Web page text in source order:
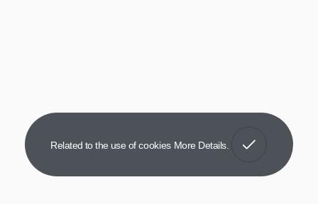
Related to the use of cookies More Details